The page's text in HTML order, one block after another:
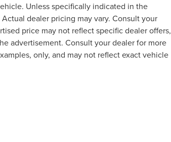
Unless specifically indicated in the
dealer pricing may vary. Consult your
price may not reflect specific dealer offers,
advertisement. Consult your dealer for more
only, and may not reflect exact vehicle